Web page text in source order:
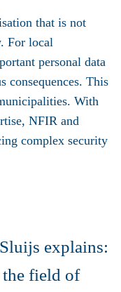
that is not
For local
personal data
consequences. This
With
NFIR and
complex security
explains:
field of